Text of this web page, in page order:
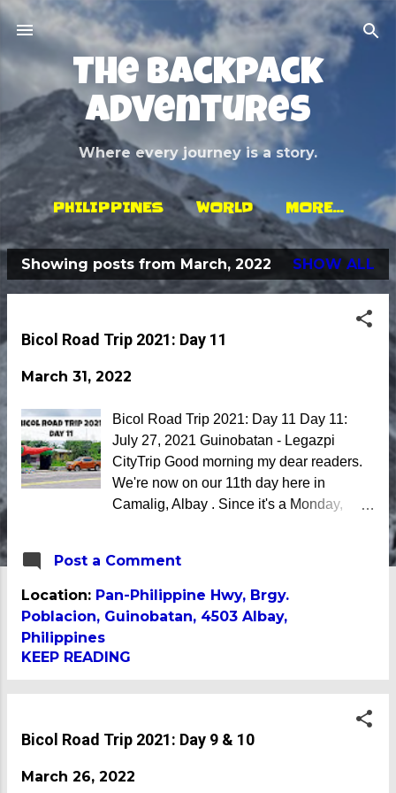
Skip to main content
The Backpack
Adventures
Where every journey is a story.
PHILIPPINES WORLD MORE…
P
Showing posts from March, 2022 SHOW ALL
Bicol Road Trip 2021: Day 11
March 31, 2022
Bicol Road Trip 2021: Day 11 Day 11:
July 27, 2021 Guinobatan - Legazpi
CityTrip Good morning my dear readers.
We're now on our 11th day here in
Camalig, Albay . Since it's a Monday,
thing is, it is not as heavy as it was last
week. On the road once again However,
since last week was plagued with power
attend meetings using my cellular data
me hit the road and visit other
destinations in Albay. Shopped for ukay
ukay in Camalig Bypass Road There
We left Casa Nicerio a little before 7AM.
Post a Comment
Location: Pan-Philippine Hwy, Brgy.
Poblacion, Guinobatan, 4503 Albay,
Philippines
KEEP READING
Bicol Road Trip 2021: Day 9 & 10
March 26, 2022